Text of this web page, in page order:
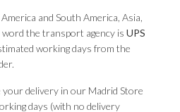
and South America, Asia,
the transport agency isUPS
working days from the
your delivery in our Madrid Store
days (with no delivery